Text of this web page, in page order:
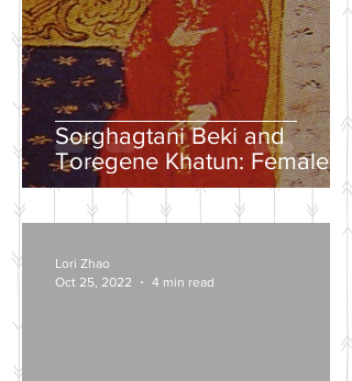
Sorghagtani Beki and
Toregene Khatun: Female
Power in the Mongolian
Empire
Lori Zhao
Oct 25, 2022
4 min read